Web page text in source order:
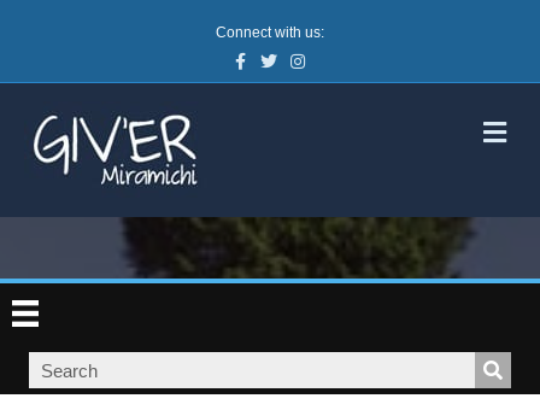
Connect with us:
Facebook
TwitterInstagram